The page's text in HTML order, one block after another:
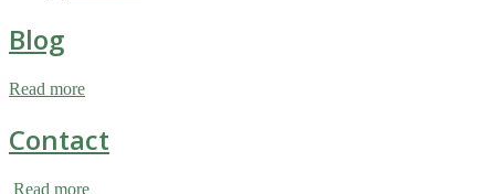
Blog
Read more
Contact
Read more